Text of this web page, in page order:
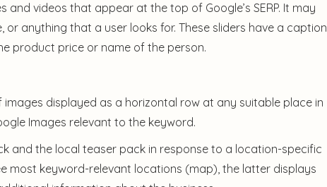
and videos that appear at the top of Google’s SERP. It may
anything that a user looks for. These sliders have a caption
product price or name of the person.
displayed as a horizontal row at any suitable place in
Images relevant to the keyword.
and the local teaser pack in response to a location-specific
most keyword-relevant locations (map), the latter displays